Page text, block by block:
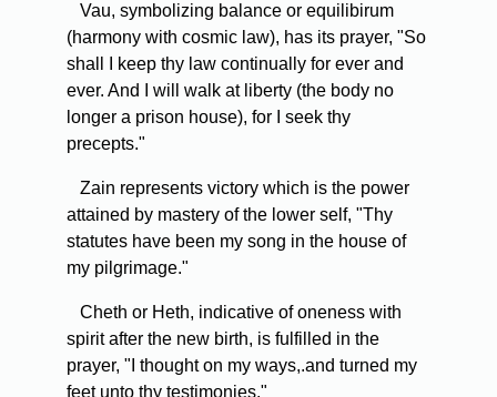
Vau, symbolizing balance or equilibirum
(harmony with cosmic law), has its prayer, "So
shall I keep thy law continually for ever and
ever. And I will walk at liberty (the body no
longer a prison house), for I seek thy
precepts."
Zain represents victory which is the power
attained by mastery of the lower self, "Thy
statutes have been my song in the house of
my pilgrimage."
Cheth or Heth, indicative of oneness with
spirit after the new birth, is fulfilled in the
prayer, "I thought on my ways,.and turned my
feet unto thy testimonies."